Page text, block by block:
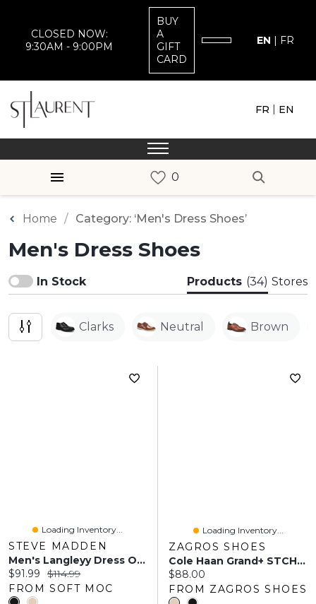
CLOSED NOW:
9:30AM - 9:00PM
BUY
A
GIFT
CARD
EN | FR
FR | EN
Home Category: ‘Men's Dress Shoes’
Men's Dress Shoes
In Stock Products (34) Stores
Clarks Neutral Brown
Loading Inventory...
STEVE MADDEN
Men's Langleyy Dress Oxford - Black
Current price:
$91.99 Original price:
$114.99
FROM SOFT MOC
Loading Inventory...
ZAGROS SHOES
Cole Haan Grand+ STCHLT Wing Oxford
Current price:
$88.00
FROM ZAGROS SHOES